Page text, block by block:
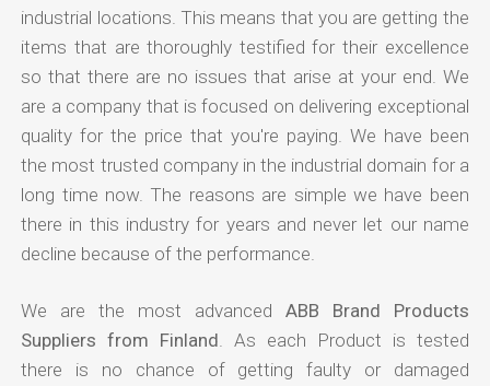
industrial locations. This means that you are getting the
items that are thoroughly testified for their excellence
so that there are no issues that arise at your end. We
are a company that is focused on delivering exceptional
quality for the price that you're paying. We have been
the most trusted company in the industrial domain for a
long time now. The reasons are simple we have been
there in this industry for years and never let our name
decline because of the performance.
We are the most advanced ABB Brand Products
Suppliers from Finland . As each Product is tested
there is no chance of getting faulty or damaged